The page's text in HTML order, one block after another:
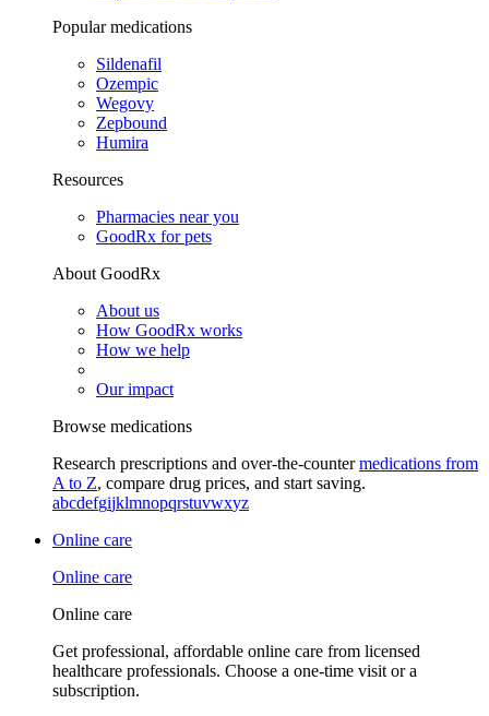
Popular medications
Sildenafil
Ozempic
Wegovy
Zepbound
Humira
Resources
Pharmacies near you
GoodRx for pets
About GoodRx
About us
How GoodRx works
How we help
Our impact
Browse medications
Research prescriptions and over-the-countermedications from
A to Z, compare drug prices, and start saving.
abcdefgijklmnopqrstuvwxyz
Online care
Online care
Online care
Get professional, affordable online care from licensed
healthcare professionals. Choose a one-time visit or a
subscription.